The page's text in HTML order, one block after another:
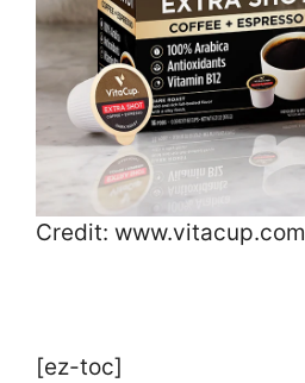
Credit: www.vitacup.com
[ez-toc]